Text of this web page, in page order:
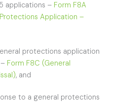
applications – Form F8A
Application –
protections application
Form F8C (General
, and
to a general protections